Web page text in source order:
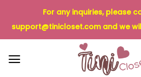
content
For any inquiries, please
support@tinicloset.comand we